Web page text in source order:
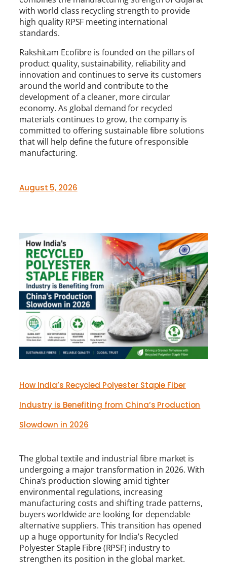
with world class recycling strength to provide
high quality RPSF meeting international
standards.
Rakshitam Ecofibre is founded on the pillars of
product quality, sustainability, reliability and
innovation and continues to serve its customers
around the world and contribute to the
development of a cleaner, more circular
economy. As global demand for recycled
materials continues to grow, the company is
committed to offering sustainable fibre solutions
that will help define the future of responsible
manufacturing.
August 5, 2026
How India’s Recycled Polyester Staple Fiber
Industry is Benefiting from China’s Production
Slowdown in 2026
The global textile and industrial fibre market is
undergoing a major transformation in 2026. With
China’s production slowing amid tighter
environmental regulations, increasing
manufacturing costs and shifting trade patterns,
buyers worldwide are looking for dependable
alternative suppliers. This transition has opened
up a huge opportunity for India’s Recycled
Polyester Staple Fibre (RPSF) industry to
strengthen its position in the global market.